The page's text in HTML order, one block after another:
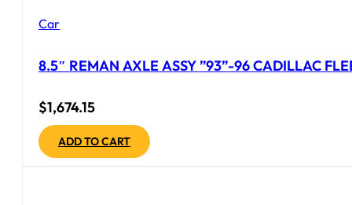
Car
8.5″ REMAN AXLE ASSY ”93”-96 CADILLAC
$1,674.15
ADD TO CART